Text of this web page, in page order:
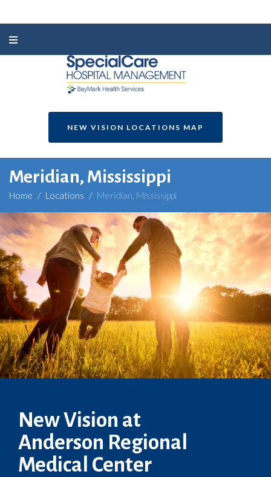
NEW VISION LOCATIONS MAP
Meridian, Mississippi
Home / Locations / Meridian, Mississippi
New Vision at
Anderson Regional
Medical Center